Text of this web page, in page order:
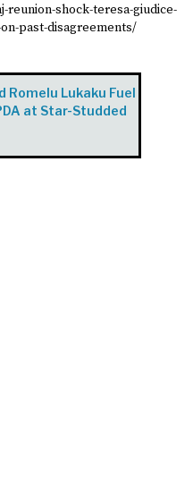
shock-teresa-giudice-
past-disagreements/
Romelu Lukaku Fuel
at Star-Studded